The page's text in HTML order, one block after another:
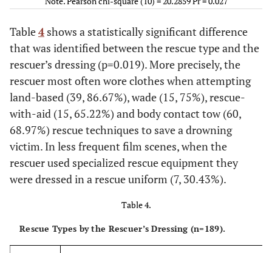
Blue; Deligianio Parthenagogion; Geet; Harry Potter;
Reef; Titans; Winter in Wartime; Nisos (Island);2011: Angel
or Demon; Biggest Looser; Crash: Drowning in Sin (episode
207); Kommissar Rex; Mission Impossible; Puss in Boots;
Sanctum; Season of the Witch; Tangled; The Eagle; The
Island II; The Mechanic; The Tree of Life; Unknown;
Breathless; God Loves Caviar; Magic City; Skyfall; 2012: The
Departed (The Vampire Diaries); The Grey; The Impossible.
Date not Found
[Black Ribbon]; [Drowning Tribune.wmv]; [erica durance in
[Miguel and Ethan try to save Theresa from drowning Part 2] ;
cm20]; [Perfect Disaster]; [Pho}]; [Underwater bubbles];
86.96 13.04 0.00 100.00
23 2 0 25
92.00 8.00 0.00 100.00
Body Contact 73 15 4
79.35 16.30 4.35
1
Table4 shows a statistically significant difference
that was identified between the rescue type and the
rescuer’s dressing (p=0.019). More precisely, the
rescuer most often wore clothes when attempting
land-based (39, 86.67%), wade (15, 75%), rescue-
with-aid (15, 65.22%) and body contact tow (60,
68.97%) rescue techniques to save a drowning
victim. In less frequent film scenes, when the
rescuer used specialized rescue equipment they
were dressed in a rescue uniform (7, 30.43%).
Table 4.
Rescue Types by the Rescuer’s Dressing (n=189).